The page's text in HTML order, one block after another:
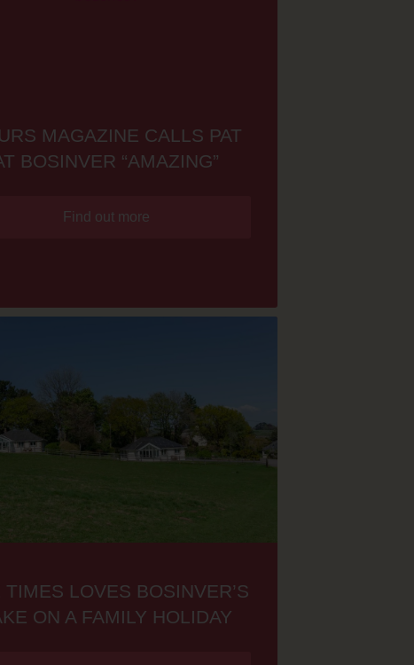
MAGAZINE CALLS PAT
BOSINVER “AMAZING”
Find out more
TIMES LOVES BOSINVER’S
ON A FAMILY HOLIDAY